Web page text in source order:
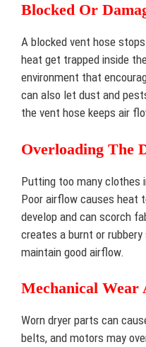
Blocked Or
A blocked vent hose
heat get trapped inside
environment that
can also let dust and
the vent hose keeps air
Overloading The
Putting too many clothes
Poor airflow causes heat
develop and can scorch
creates a burnt or
maintain good airflow.
Mechanical Wear
Worn dryer parts can
belts, and motors may